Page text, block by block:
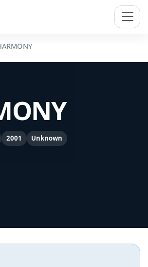
2001 Unknown